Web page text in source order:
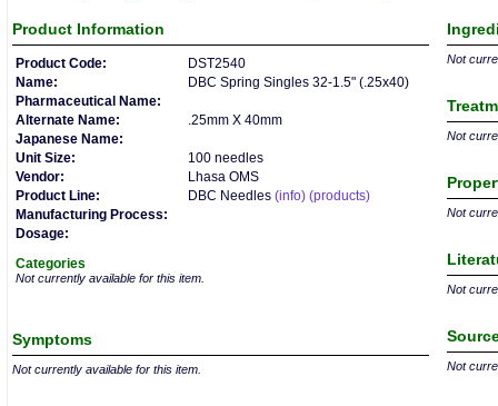
Product Information
Product Code:
DST2540
Name:
DBC Spring Singles 32-1.5" (.25x40)
Pharmaceutical Name:
Alternate Name:
.25mm X 40mm
Japanese Name:
Unit Size:
100 needles
Vendor:
Lhasa OMS
Product Line:
DBC Needles (info) (products)
Manufacturing Process:
Dosage:
Categories
Not currently available for this item.
Symptoms
Not currently available for this item.
Not
Not
Not
Not
Not